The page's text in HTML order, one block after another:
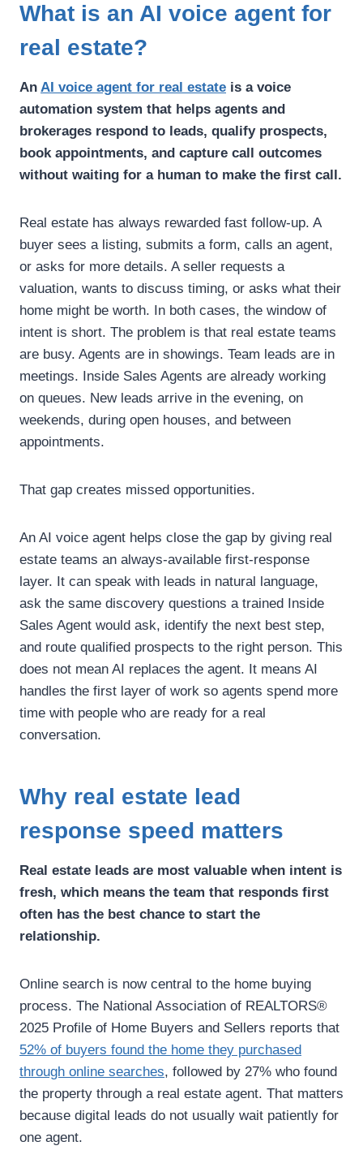
What is an AI voice agent for
real estate?
An AI voice agent for real estate is a voice
automation system that helps agents and
brokerages respond to leads, qualify prospects,
book appointments, and capture call outcomes
without waiting for a human to make the first call.
Real estate has always rewarded fast follow-up. A
buyer sees a listing, submits a form, calls an agent,
or asks for more details. A seller requests a
valuation, wants to discuss timing, or asks what their
home might be worth. In both cases, the window of
intent is short. The problem is that real estate teams
are busy. Agents are in showings. Team leads are in
meetings. Inside Sales Agents are already working
on queues. New leads arrive in the evening, on
weekends, during open houses, and between
appointments.
That gap creates missed opportunities.
An AI voice agent helps close the gap by giving real
estate teams an always-available first-response
layer. It can speak with leads in natural language,
ask the same discovery questions a trained Inside
Sales Agent would ask, identify the next best step,
and route qualified prospects to the right person. This
does not mean AI replaces the agent. It means AI
handles the first layer of work so agents spend more
time with people who are ready for a real
conversation.
Why real estate lead
response speed matters
Real estate leads are most valuable when intent is
fresh, which means the team that responds first
often has the best chance to start the
relationship.
Online search is now central to the home buying
process. The National Association of REALTORS®
2025 Profile of Home Buyers and Sellers reports that
52% of buyers found the home they purchased
through online searches, followed by 27% who found
the property through a real estate agent. That matters
because digital leads do not usually wait patiently for
one agent.